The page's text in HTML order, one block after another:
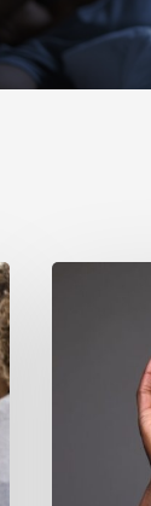
Shouldn’t